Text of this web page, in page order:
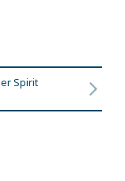
Spirit